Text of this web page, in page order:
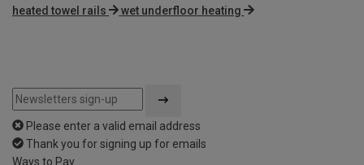
heated towel rails
wet underfloor heating
Please enter a valid email address
Thank you for signing up for emails
Ways to Pay